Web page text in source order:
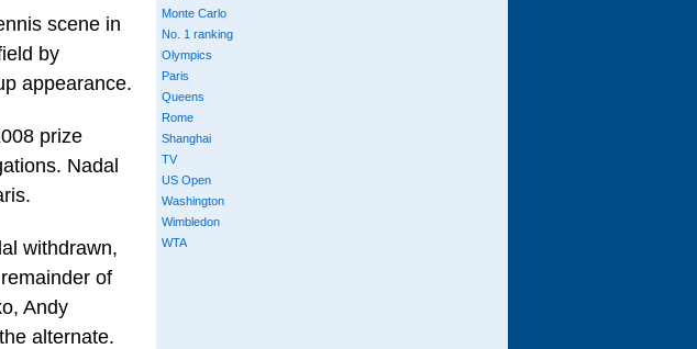
scene in
by
appearance.
prize
Nadal
withdrawn,
of
Andy
alternate.
Monte Carlo
No. 1 ranking
Olympics
Paris
Queens
Rome
Shanghai
TV
US Open
Washington
Wimbledon
WTA